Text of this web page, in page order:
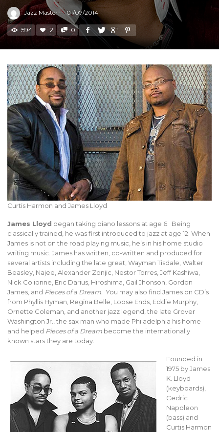
Jazz Master — 01/07/2014
594 2 0
Curtis Harmon and James Lloyd
James Lloyd began taking piano lessons at age 6. Being
classically trained, he was first introduced to jazz at age 12. When
James is not on the road playing music, he’s in his home studio
writing music. James has written, co-written and produced for
several artists including the late great, Wayman Tisdale, Walter
Beasley, Najee, Alexander Zonjic, Nestor Torres, Jeff Kashiwa,
Nick Colionne, Eric Darius, Hiroshima, Gail Jhonson, Gordon
James, and Pieces of a Dream. You may also find James on CD’s
from Phyllis Hyman, Regina Belle, Loose Ends, Eddie Murphy,
Ornette Coleman, and another jazz legend, the late Grover
Washington Jr., the sax man who made Philadelphia his home
and helped Pieces of a Dream become the internationally
known stars they are today.
Founded in
1975 by James
K. Lloyd
(keyboards),
Cedric
Napoleon
(bass) and
Curtis Harmon